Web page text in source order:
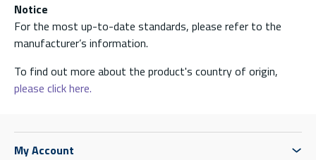
Notice
For the most up-to-date standards, please refer to the
manufacturer’s information.
To find out more about the product's country of origin,
please click here.
My Account